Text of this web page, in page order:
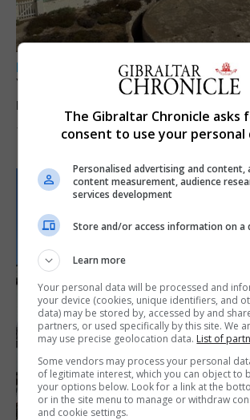
LOCAL NEWS
Yellow alert issued as
reach 33C
7th August 2026
The Gibraltar Chronicle asks
consent to use your personal
Personalised advertising and content,
content measurement, audience
services development
Store and/or access information on a
Learn more
Your personal data will be processed and
your device (cookies, unique identifiers, and
data) may be stored by, accessed by and
partners, or used specifically by this site. We
may use precise geolocation data. List of
Some vendors may process your personal
of legitimate interest, which you can object to
your options below. Look for a link at the
or in the site menu to manage or withdraw
and cookie settings.